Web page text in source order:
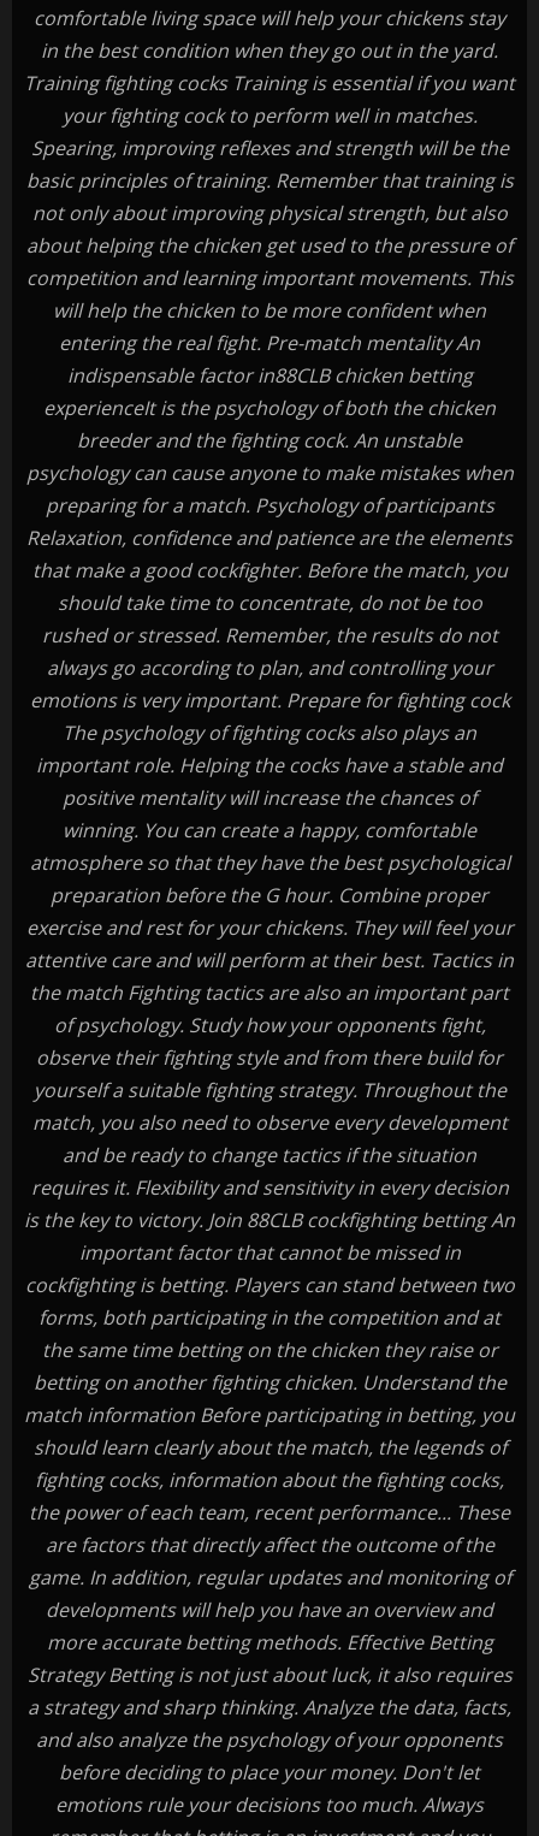
comfortable living space will help your chickens stay
in the best condition when they go out in the yard.
Training fighting cocks Training is essential if you want
your fighting cock to perform well in matches.
Spearing, improving reflexes and strength will be the
basic principles of training. Remember that training is
not only about improving physical strength, but also
about helping the chicken get used to the pressure of
competition and learning important movements. This
will help the chicken to be more confident when
entering the real fight. Pre-match mentality An
indispensable factor in88CLB chicken betting
experienceIt is the psychology of both the chicken
breeder and the fighting cock. An unstable
psychology can cause anyone to make mistakes when
preparing for a match. Psychology of participants
Relaxation, confidence and patience are the elements
that make a good cockfighter. Before the match, you
should take time to concentrate, do not be too
rushed or stressed. Remember, the results do not
always go according to plan, and controlling your
emotions is very important. Prepare for fighting cock
The psychology of fighting cocks also plays an
important role. Helping the cocks have a stable and
positive mentality will increase the chances of
winning. You can create a happy, comfortable
atmosphere so that they have the best psychological
preparation before the G hour. Combine proper
exercise and rest for your chickens. They will feel your
attentive care and will perform at their best. Tactics in
the match Fighting tactics are also an important part
of psychology. Study how your opponents fight,
observe their fighting style and from there build for
yourself a suitable fighting strategy. Throughout the
match, you also need to observe every development
and be ready to change tactics if the situation
requires it. Flexibility and sensitivity in every decision
is the key to victory. Join 88CLB cockfighting betting An
important factor that cannot be missed in
cockfighting is betting. Players can stand between two
forms, both participating in the competition and at
the same time betting on the chicken they raise or
betting on another fighting chicken. Understand the
match information Before participating in betting, you
should learn clearly about the match, the legends of
fighting cocks, information about the fighting cocks,
the power of each team, recent performance... These
are factors that directly affect the outcome of the
game. In addition, regular updates and monitoring of
developments will help you have an overview and
more accurate betting methods. Effective Betting
Strategy Betting is not just about luck, it also requires
a strategy and sharp thinking. Analyze the data, facts,
and also analyze the psychology of your opponents
before deciding to place your money. Don't let
emotions rule your decisions too much. Always